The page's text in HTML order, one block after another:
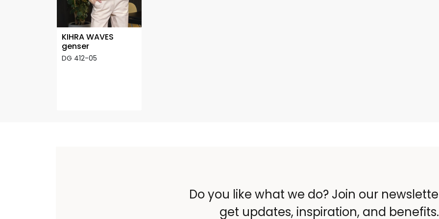
KIHRA WAVES
genser
DG 412-05
Do you like what we do? Join our
get updates, inspiration, and benefits.